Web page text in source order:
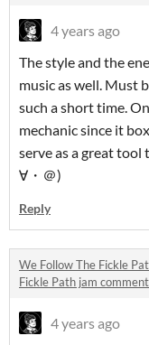
4 years ago
The style and the
music as well. Must
such a short time.
mechanic since it
serve as a great tool
∀・＠)
Reply
We Follow The Fickle
Fickle Path jam
4 years ago